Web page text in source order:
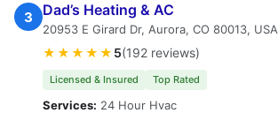
3 Dad’s Heating & AC
20953 E Girard Dr, Aurora, CO 80013, USA
★★★★★ 5(192 reviews)
Licensed & Insured Top Rated
Services: 24 Hour Hvac